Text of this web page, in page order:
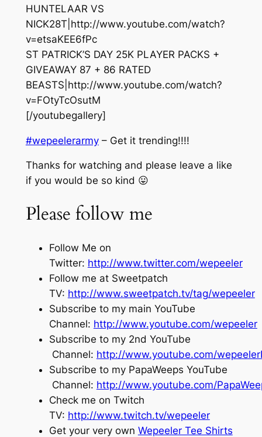
HUNTELAAR VS
NICK28T|http://www.youtube.com/watch?
v=etsaKEE6fPc
ST PATRICK’S DAY 25K PLAYER PACKS +
GIVEAWAY 87 + 86 RATED
BEASTS|http://www.youtube.com/watch?
v=FOtyTcOsutM
[/youtubegallery]
#wepeelerarmy– Get it trending!!!!
Thanks for watching and please leave a like
if you would be so kind 😛
Please follow me
Follow Me on
Twitter: http://www.twitter.com/wepeeler
Follow me at Sweetpatch
TV: http://www.sweetpatch.tv/tag/wepeeler
Subscribe to my main YouTube
Channel: http://www.youtube.com/wepeeler
Subscribe to my 2nd YouTube
Channel: http://www.youtube.com/
Subscribe to my PapaWeeps YouTube
Channel: http://www.youtube.com/
Check me on Twitch
TV: http://www.twitch.tv/wepeeler
Get your very own Wepeeler Tee Shirts